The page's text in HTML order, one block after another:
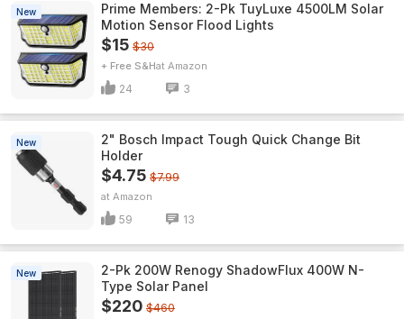
New
Prime Members: 2-Pk TuyLuxe 4500LM Solar
Motion Sensor Flood Lights
$15 $30
+ Free S&H Amazon
24 3
New
2" Bosch Impact Tough Quick Change Bit
Holder
$4.75 $7.99
Amazon
59 13
New
2-Pk 200W Renogy ShadowFlux 400W N-
Type Solar Panel
$220 $460